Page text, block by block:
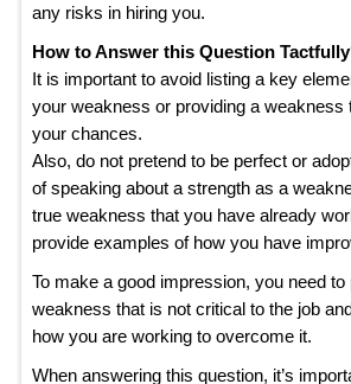
any risks in hiring you.
How to Answer this Question
It is important to avoid listing a key
your weakness or providing a weakness
your chances.
Also, do not pretend to be perfect or
of speaking about a strength as a
true weakness that you have already
provide examples of how you have
To make a good impression, you need
weakness that is not critical to the job
how you are working to overcome it.
When answering this question, it’s